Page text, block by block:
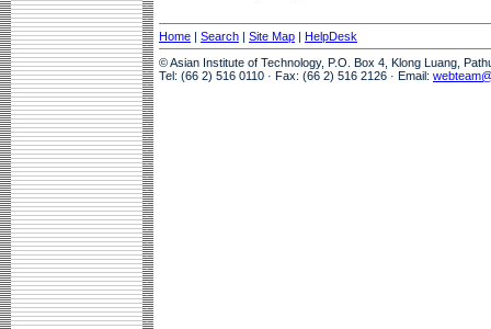
Home | Search | Site Map | HelpDesk
© Asian Institute of Technology, P.O. Box 4, Klong Luang,
Tel: (66 2) 516 0110 · Fax: (66 2) 516 2126 · Email: